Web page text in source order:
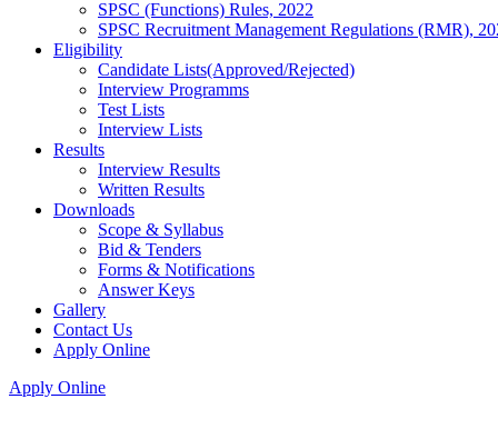
SPSC (Functions) Rules, 2022
SPSC Recruitment Management Regulations (RMR),
Eligibility
Candidate Lists(Approved/Rejected)
Interview Programms
Test Lists
Interview Lists
Results
Interview Results
Written Results
Downloads
Scope & Syllabus
Bid & Tenders
Forms & Notifications
Answer Keys
Gallery
Contact Us
Apply Online
Apply Online